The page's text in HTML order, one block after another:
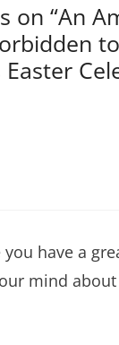
on “An
have a
mind about